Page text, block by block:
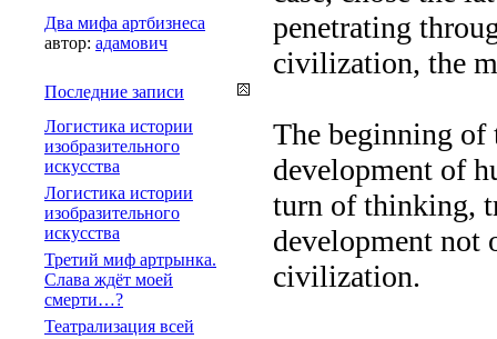
penetrating
civilization, the
The beginning
development of
turn of thinking,
development not
civilization.
Два мифа артбизнеса
автор: адамович
Последние записи
Логистика истории
изобразительного
искусства
Логистика истории
изобразительного
искусства
Третий миф артрынка.
Слава ждёт моей
смерти…?
Театрализация всей